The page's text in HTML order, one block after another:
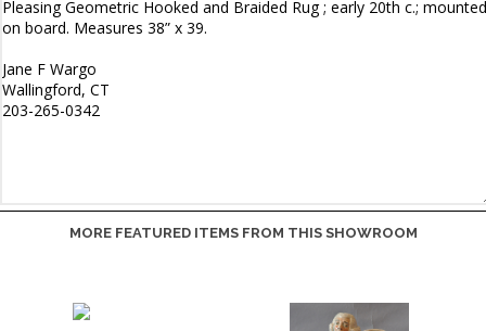
MORE FEATURED ITEMS FROM THIS SHOWROOM